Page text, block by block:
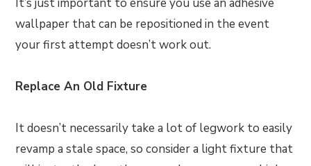
wallpaper that can be repositioned in the event
your first attempt doesn’t work out.
Replace An Old Fixture
It doesn’t necessarily take a lot of legwork to easily
revamp a stale space, so consider a light fixture that